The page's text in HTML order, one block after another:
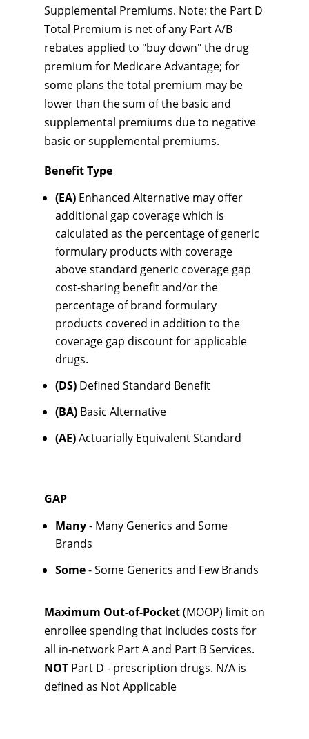
Supplemental Premiums. Note: the Part D
Total Premium is net of any Part A/B
rebates applied to "buy down" the drug
premium for Medicare Advantage; for
some plans the total premium may be
lower than the sum of the basic and
supplemental premiums due to negative
basic or supplemental premiums.
Benefit Type
(EA) Enhanced Alternative may offer
additional gap coverage which is
calculated as the percentage of generic
formulary products with coverage
above standard generic coverage gap
cost-sharing benefit and/or the
percentage of brand formulary
products covered in addition to the
coverage gap discount for applicable
drugs.
(DS) Defined Standard Benefit
(BA) Basic Alternative
(AE)Actuarially Equivalent Standard
GAP
Many- Many Generics and Some
Brands
Some- Some Generics and Few Brands
Maximum Out-of-Pocket(MOOP) limit on
enrollee spending that includes costs for
all in-network Part A and Part B Services.
NOT Part D - prescription drugs. N/A is
defined as Not Applicable